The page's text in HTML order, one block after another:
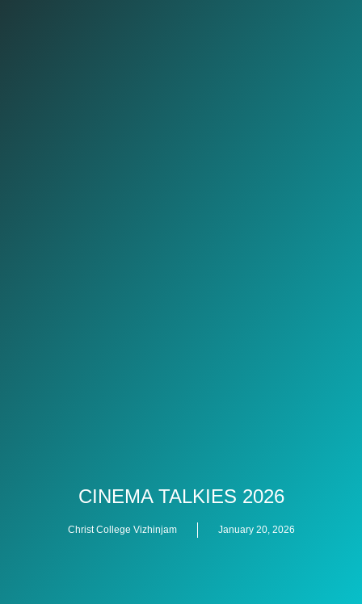
CINEMA TALKIES 2026
Christ College Vizhinjam January 20, 2026